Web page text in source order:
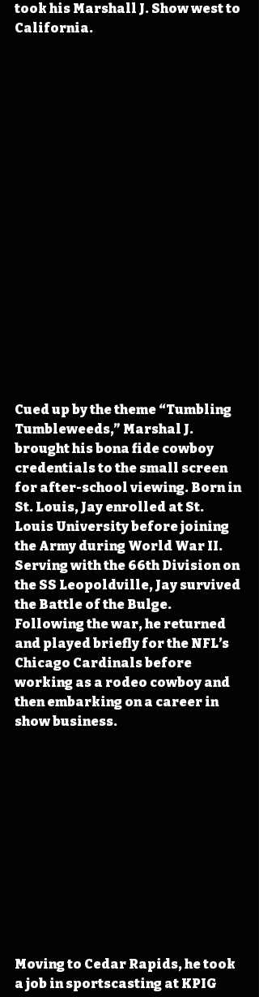
took his Marshall J. Show west to
California.
Cued up by the theme “Tumbling
Tumbleweeds,” Marshal J.
brought his bona fide cowboy
credentials to the small screen
for after-school viewing. Born in
St. Louis, Jay enrolled at St.
Louis University before joining
the Army during World War II.
Serving with the 66th Division on
the SS Leopoldville, Jay survived
the Battle of the Bulge.
Following the war, he returned
and played briefly for the NFL’s
Chicago Cardinals before
working as a rodeo cowboy and
then embarking on a career in
show business.
Moving to Cedar Rapids, he took
a job in sportscasting at KPIG